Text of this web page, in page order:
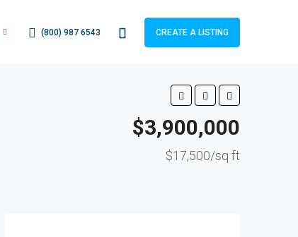
(800) 987 6543 CREATE A LISTING
$3,900,000
$17,500/sq ft